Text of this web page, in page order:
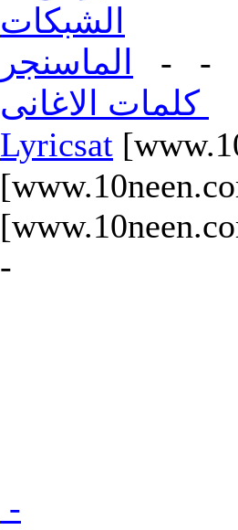
الشبكات
الماسنجر
- -
كلمات الاغانى
Lyricsat
-
-